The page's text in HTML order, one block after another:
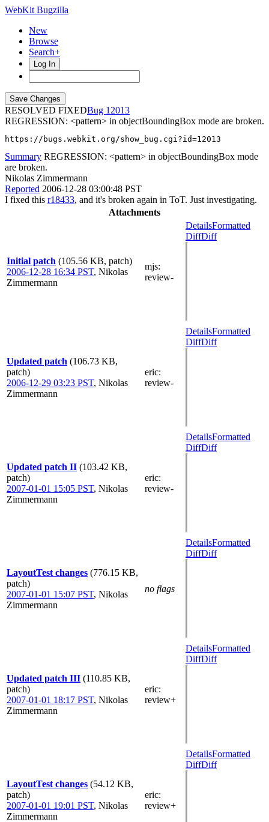
WebKit Bugzilla
New
Browse
Search+
Log In
RESOLVED FIXED
12013
REGRESSION: <pattern> in objectBoundingBox mode are broken.
https://bugs.webkit.org/show_bug.cgi?id=12013
Summary REGRESSION: <pattern> in objectBoundingBox mode
are broken.
Nikolas Zimmermann
Reported 2006-12-28 03:00:48 PST
I fixed this r18433, and it's broken again in ToT. Just investigating.
Attachments
Initial patch (105.56 KB, patch)
2006-12-28 16:34 PST, Nikolas
Zimmermann
mjs:
review-
DetailsFormatted
DiffDiff
Updated patch (106.73 KB,
patch)
2006-12-29 03:23 PST, Nikolas
Zimmermann
eric:
review-
DetailsFormatted
DiffDiff
Updated patch II (103.42 KB,
patch)
2007-01-01 15:05 PST, Nikolas
Zimmermann
eric:
review-
DetailsFormatted
DiffDiff
LayoutTest changes (776.15 KB,
patch)
2007-01-01 15:07 PST, Nikolas
Zimmermann
no flags
DetailsFormatted
DiffDiff
Updated patch III (110.85 KB,
patch)
2007-01-01 18:17 PST, Nikolas
Zimmermann
eric:
review+
DetailsFormatted
DiffDiff
LayoutTest changes (54.12 KB,
patch)
2007-01-01 19:01 PST, Nikolas
Zimmermann
eric:
review+
DetailsFormatted
DiffDiff